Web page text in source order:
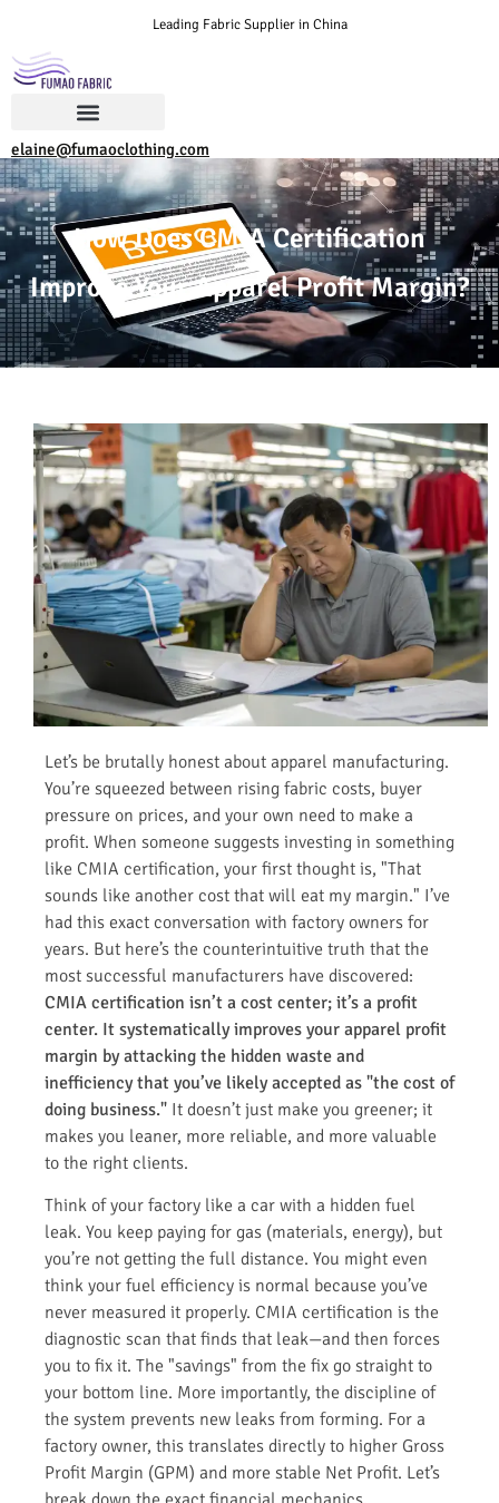
Leading Fabric Supplier in China
elaine@fumaoclothing.com
How Does CMIA Certification
Improve Your Apparel Profit Margin?
Let’s be brutally honest about apparel manufacturing.
You’re squeezed between rising fabric costs, buyer
pressure on prices, and your own need to make a
profit. When someone suggests investing in something
like CMIA certification, your first thought is, "That
sounds like another cost that will eat my margin." I’ve
had this exact conversation with factory owners for
years. But here’s the counterintuitive truth that the
most successful manufacturers have discovered:
CMIA certification isn’t a cost center; it’s a profit
center. It systematically improves your apparel profit
margin by attacking the hidden waste and
inefficiency that you’ve likely accepted as "the cost of
doing business." It doesn’t just make you greener; it
makes you leaner, more reliable, and more valuable
to the right clients.
Think of your factory like a car with a hidden fuel
leak. You keep paying for gas (materials, energy), but
you’re not getting the full distance. You might even
think your fuel efficiency is normal because you’ve
never measured it properly. CMIA certification is the
diagnostic scan that finds that leak—and then forces
you to fix it. The "savings" from the fix go straight to
your bottom line. More importantly, the discipline of
the system prevents new leaks from forming. For a
factory owner, this translates directly to higher Gross
Profit Margin (GPM) and more stable Net Profit. Let’s